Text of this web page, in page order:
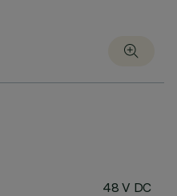
48 V DC